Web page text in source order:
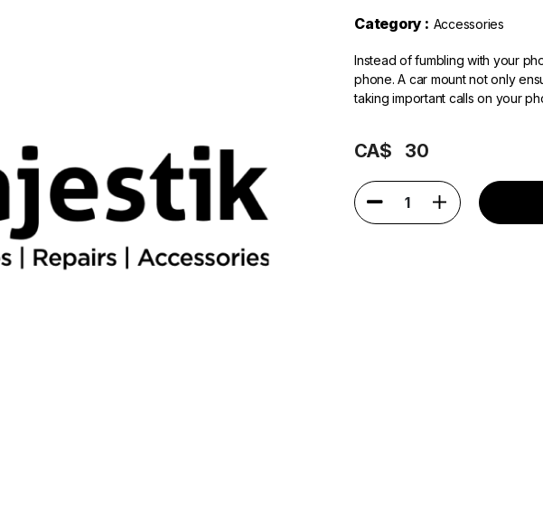
Category : Accessories
Instead of fumbling with your
phone. A car mount not only
taking important calls on your
CA$ 30
1